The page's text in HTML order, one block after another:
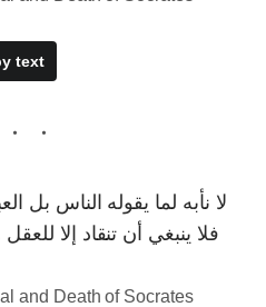
text
فلا ينبغي أن تنقاد إلا
and Death of Socrates